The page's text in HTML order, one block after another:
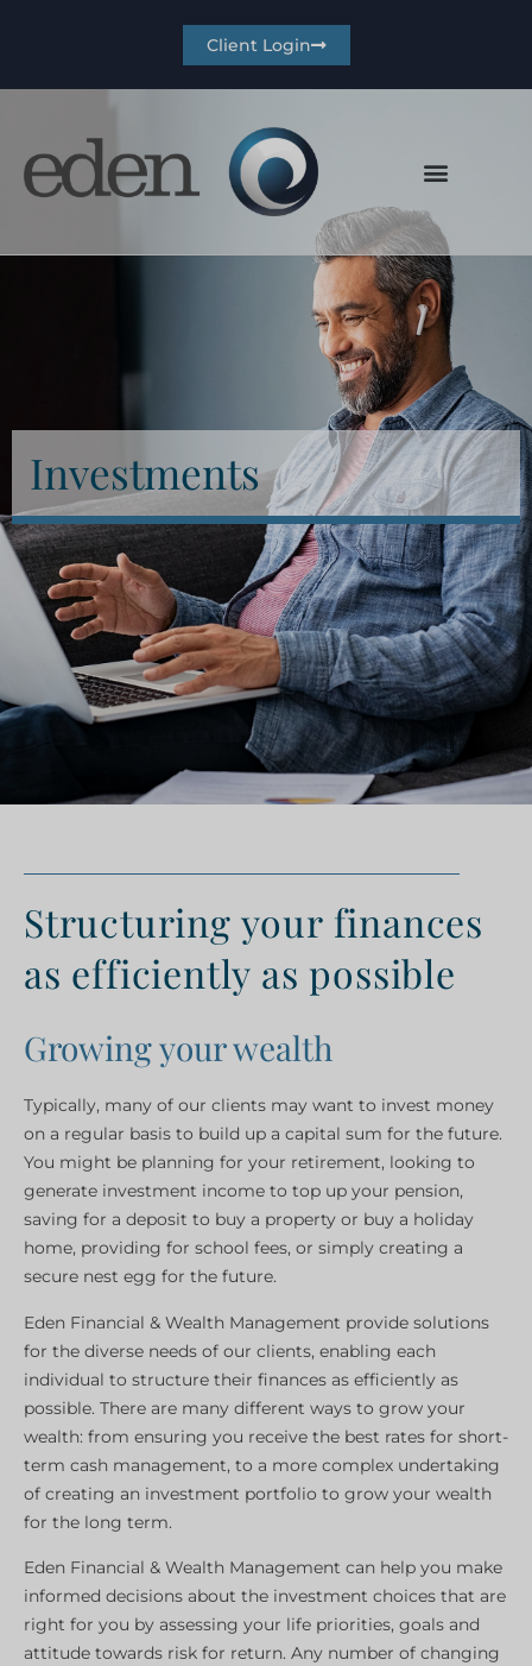
Client Login
Investments
Structuring your finances
as efficiently as possible
Growing your wealth
Typically, many of our clients may want to invest money
on a regular basis to build up a capital sum for the future.
You might be planning for your retirement, looking to
generate investment income to top up your pension,
saving for a deposit to buy a property or buy a holiday
home, providing for school fees, or simply creating a
secure nest egg for the future.
Eden Financial & Wealth Management provide solutions
for the diverse needs of our clients, enabling each
individual to structure their finances as efficiently as
possible. There are many different ways to grow your
wealth: from ensuring you receive the best rates for short-
term cash management, to a more complex undertaking
of creating an investment portfolio to grow your wealth
for the long term.
Eden Financial & Wealth Management can help you make
informed decisions about the investment choices that are
right for you by assessing your life priorities, goals and
attitude towards risk for return. Any number of changing